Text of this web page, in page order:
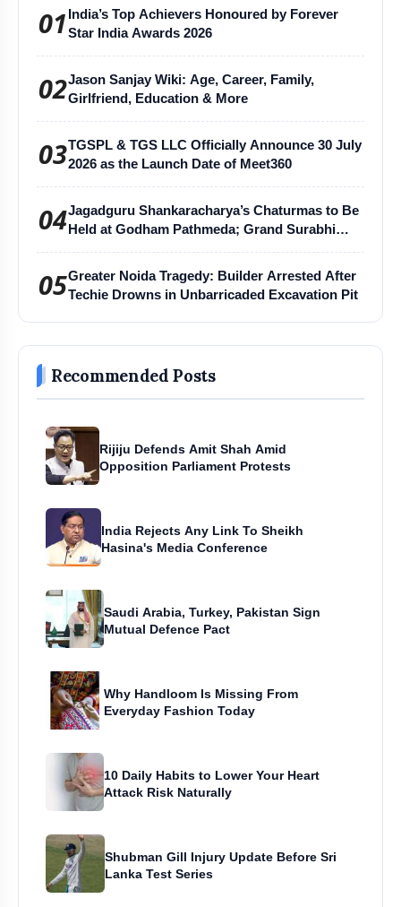
01 India’s Top Achievers Honoured by Forever
Star India Awards 2026
02Jason Sanjay Wiki: Age, Career, Family,
Girlfriend, Education & More
03TGSPL & TGS LLC Officially Announce 30 July
2026 as the Launch Date of Meet360
04Jagadguru Shankaracharya’s Chaturmas to Be
Held at Godham Pathmeda; Grand Surabhi
05Greater Noida Tragedy: Builder Arrested After
Techie Drowns in Unbarricaded Excavation Pit
Recommended Posts
Rijiju Defends Amit Shah Amid
Opposition Parliament Protests
India Rejects Any Link To Sheikh
Hasina's Media Conference
Saudi Arabia, Turkey, Pakistan Sign
Mutual Defence Pact
Why Handloom Is Missing From
Everyday Fashion Today
10 Daily Habits to Lower Your Heart
Attack Risk Naturally
Shubman Gill Injury Update Before Sri
Lanka Test Series